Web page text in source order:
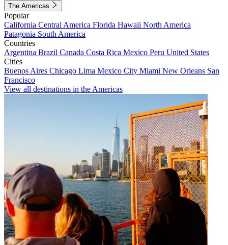
The Americas
Popular
California Central America Florida Hawaii North America
Patagonia South America
Countries
Argentina Brazil Canada Costa Rica Mexico Peru United States
Cities
Buenos Aires Chicago Lima Mexico City Miami New Orleans San
Francisco
View all destinations in the Americas